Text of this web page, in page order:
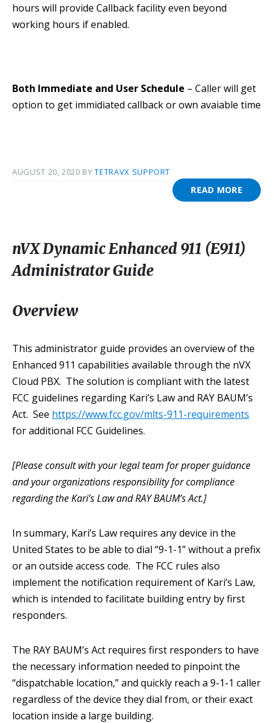
hours will provide Callback facility even beyond
working hours if enabled.
Both Immediate and User Schedule – Caller will get
option to get immidiated callback or own avaiable time
AUGUST 20, 2020 BYTETRAVX SUPPORT
READ MORE
nVX Dynamic Enhanced 911 (E911)
Administrator Guide
Overview
This administrator guide provides an overview of the
Enhanced 911 capabilities available through the nVX
Cloud PBX. The solution is compliant with the latest
FCC guidelines regarding Kari’s Law and RAY BAUM’s
Act. See https://www.fcc.gov/mlts-911-requirements
for additional FCC Guidelines.
[Please consult with your legal team for proper guidance
and your organizations responsibility for compliance
regarding the Kari’s Law and RAY BAUM’s Act.]
In summary, Kari’s Law requires any device in the
United States to be able to dial “9-1-1” without a prefix
or an outside access code. The FCC rules also
implement the notification requirement of Kari’s Law,
which is intended to facilitate building entry by first
responders.
The RAY BAUM’s Act requires first responders to have
the necessary information needed to pinpoint the
“dispatchable location,” and quickly reach a 9-1-1 caller
regardless of the device they dial from, or their exact
location inside a large building.